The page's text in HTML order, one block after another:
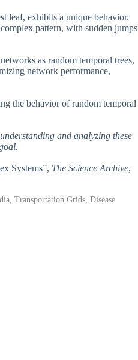
leaf, exhibits a unique behavior.
pattern, with sudden jumps
as random temporal trees,
network performance,
the behavior of random temporal
and analyzing these
Systems”, The Science Archive,
Transportation Grids, Disease